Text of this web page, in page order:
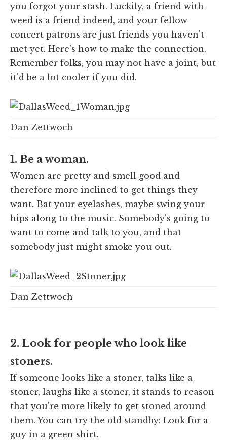
you forgot your stash. Luckily, a friend with
weed is a friend indeed, and your fellow
concert patrons are just friends you haven't
met yet. Here's how to make the connection.
Remember folks, you may not have a joint, but
it'd be a lot cooler if you did.
Dan Zettwoch
1. Be a woman.
Women are pretty and smell good and
therefore more inclined to get things they
want. Bat your eyelashes, maybe swing your
hips along to the music. Somebody's going to
want to come and talk to you, and that
somebody just might smoke you out.
Dan Zettwoch
2. Look for people who look like
stoners.
If someone looks like a stoner, talks like a
stoner, laughs like a stoner, it stands to reason
that you're more likely to get stoned around
them. You can try the old standby: Look for a
guy in a green shirt.